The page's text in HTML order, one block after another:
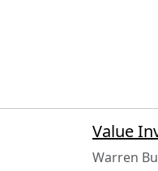
Value
Warren